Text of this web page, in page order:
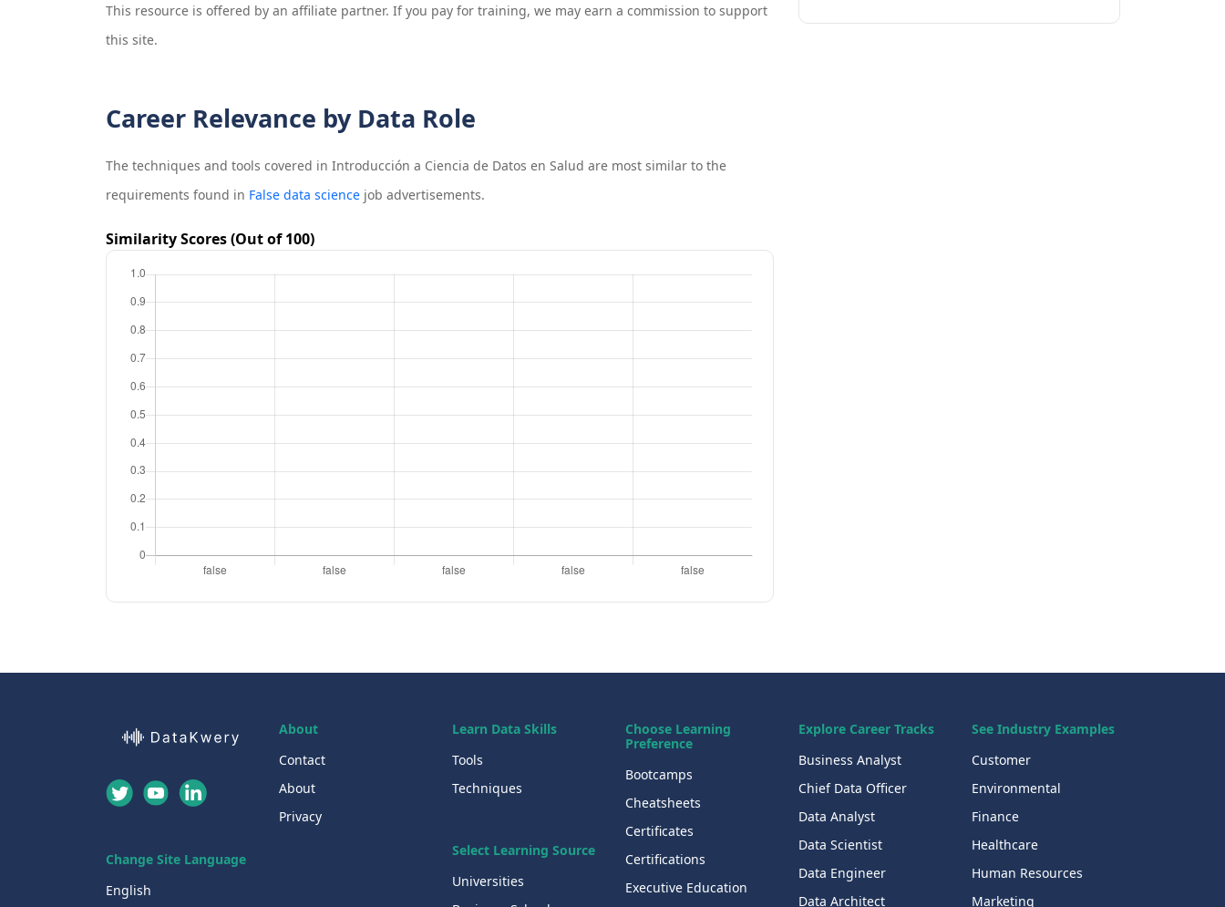
This resource is offered by an affiliate partner. If you pay for training, we may earn a commission to support
this site.
Career Relevance by Data Role
The techniques and tools covered in Introducción a Ciencia de Datos en Salud are most similar to the
requirements found in False data sciencejob advertisements.
Similarity Scores (Out of 100)
Change Site Language
English
About
Contact
About
Privacy
Learn Data Skills
Tools
Techniques
Select Learning Source
Universities
Choose Learning
Preference
Bootcamps
Cheatsheets
Certificates
Certifications
Executive Education
Explore Career Tracks
Business Analyst
Chief Data Officer
Data Analyst
Data Scientist
Data Engineer
Data Architect
See Industry Examples
Customer
Environmental
Finance
Healthcare
Human Resources
Marketing